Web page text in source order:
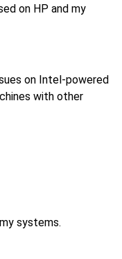
on HP and my
on Intel-powered
with other
systems.